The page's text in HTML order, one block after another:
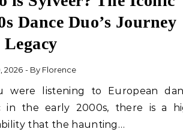
Dance Duo’s Journey
Legacy
2026 - By Florence
in the early 2000s, there is a
that the haunting…